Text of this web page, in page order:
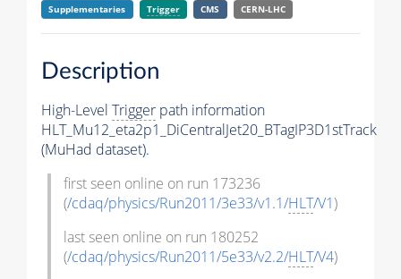
Supplementaries Trigger CMS CERN-LHC
Description
High-Level Trigger path information
HLT_Mu12_eta2p1_DiCentralJet20_BTagIP3D1stTrack
(MuHad dataset).
first seen online on run 173236
(/cdaq/physics/Run2011/3e33/v1.1/HLT/V1)
last seen online on run 180252
(/cdaq/physics/Run2011/5e33/v2.2/HLT/V4)